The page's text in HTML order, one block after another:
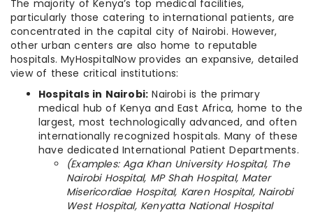
The majority of Kenya’s top medical facilities,
particularly those catering to international patients, are
concentrated in the capital city of Nairobi. However,
other urban centers are also home to reputable
hospitals. MyHospitalNow provides an expansive, detailed
view of these critical institutions:
Hospitals in Nairobi: Nairobi is the primary
medical hub of Kenya and East Africa, home to the
largest, most technologically advanced, and often
internationally recognized hospitals. Many of these
have dedicated International Patient Departments.
(Examples: Aga Khan University Hospital, The
Nairobi Hospital, MP Shah Hospital, Mater
Misericordiae Hospital, Karen Hospital, Nairobi
West Hospital, Kenyatta National Hospital